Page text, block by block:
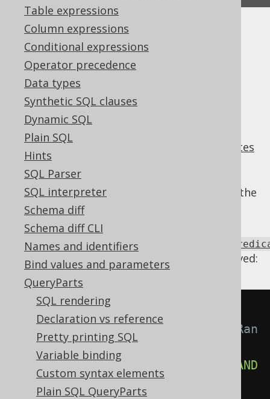
Table expressions
Column expressions
Conditional expressions
Operator precedence
Data types
Synthetic SQL clauses
Dynamic SQL
Plain SQL
Hints
SQL Parser
SQL interpreter
Schema diff
Schema diff CLI
Names and identifiers
Bind values and parameters
QueryParts
SQL rendering
Declaration vs reference
Pretty printing SQL
Variable binding
Custom syntax elements
Plain SQL QueryParts
Merge range predicates
Supported by ✅ Open Source Edition
✅ Express Edition ✅ Professional Edition
✅ Enterprise Edition
AnAND predicate
range predicates
that share the same operands can often be
merged into a single
predicate comparing the left operand with the
two right operands.
Using
the following transformations can be achieved:
-- With
Settings.transformPatternsMergeRan
gePredicates active, this:
SELECT * FROM tab
AND
<= b;